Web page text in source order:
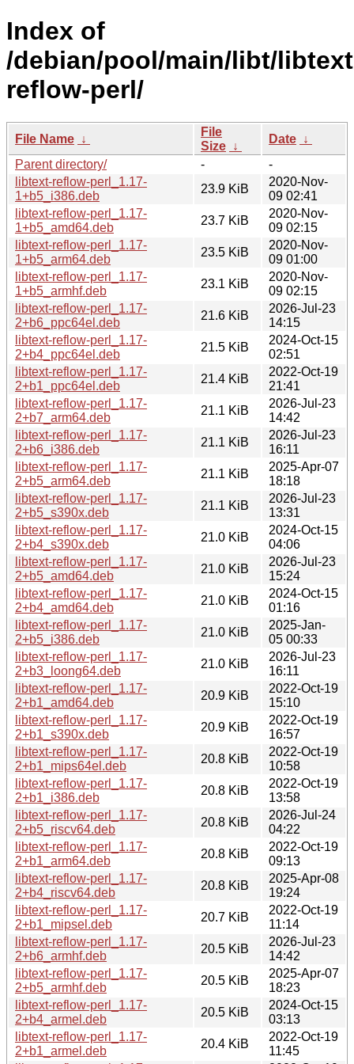
Index of
/debian/pool/main/libt/
reflow-perl/
File Name ↓
File
Size ↓
Date ↓
Parent directory/
-
-
libtext-reflow-perl_1.17-
1+b5_i386.deb
23.9 KiB
2020-Nov-
09 02:41
libtext-reflow-perl_1.17-
1+b5_amd64.deb
23.7 KiB
2020-Nov-
09 02:15
libtext-reflow-perl_1.17-
1+b5_arm64.deb
23.5 KiB
2020-Nov-
09 01:00
libtext-reflow-perl_1.17-
1+b5_armhf.deb
23.1 KiB
2020-Nov-
09 02:15
libtext-reflow-perl_1.17-
2+b6_ppc64el.deb
21.6 KiB
2026-Jul-23
14:15
libtext-reflow-perl_1.17-
2+b4_ppc64el.deb
21.5 KiB
2024-Oct-15
02:51
libtext-reflow-perl_1.17-
2+b1_ppc64el.deb
21.4 KiB
2022-Oct-19
21:41
libtext-reflow-perl_1.17-
2+b7_arm64.deb
21.1 KiB
2026-Jul-23
14:42
libtext-reflow-perl_1.17-
2+b6_i386.deb
21.1 KiB
2026-Jul-23
16:11
libtext-reflow-perl_1.17-
2+b5_arm64.deb
21.1 KiB
2025-Apr-07
18:18
libtext-reflow-perl_1.17-
2+b5_s390x.deb
21.1 KiB
2026-Jul-23
13:31
libtext-reflow-perl_1.17-
2+b4_s390x.deb
21.0 KiB
2024-Oct-15
04:06
libtext-reflow-perl_1.17-
2+b5_amd64.deb
21.0 KiB
2026-Jul-23
15:24
libtext-reflow-perl_1.17-
2+b4_amd64.deb
21.0 KiB
2024-Oct-15
01:16
libtext-reflow-perl_1.17-
2+b5_i386.deb
21.0 KiB
2025-Jan-
05 00:33
libtext-reflow-perl_1.17-
2+b3_loong64.deb
21.0 KiB
2026-Jul-23
16:11
libtext-reflow-perl_1.17-
2+b1_amd64.deb
20.9 KiB
2022-Oct-19
15:10
libtext-reflow-perl_1.17-
2+b1_s390x.deb
20.9 KiB
2022-Oct-19
16:57
libtext-reflow-perl_1.17-
2+b1_mips64el.deb
20.8 KiB
2022-Oct-19
10:58
libtext-reflow-perl_1.17-
2+b1_i386.deb
20.8 KiB
2022-Oct-19
13:58
libtext-reflow-perl_1.17-
2+b5_riscv64.deb
20.8 KiB
2026-Jul-24
04:22
libtext-reflow-perl_1.17-
2+b1_arm64.deb
20.8 KiB
2022-Oct-19
09:13
libtext-reflow-perl_1.17-
2+b4_riscv64.deb
20.8 KiB
2025-Apr-08
19:24
libtext-reflow-perl_1.17-
2+b1_mipsel.deb
20.7 KiB
2022-Oct-19
11:14
libtext-reflow-perl_1.17-
2+b6_armhf.deb
20.5 KiB
2026-Jul-23
14:42
libtext-reflow-perl_1.17-
2+b5_armhf.deb
20.5 KiB
2025-Apr-07
18:23
libtext-reflow-perl_1.17-
2+b4_armel.deb
20.5 KiB
2024-Oct-15
03:13
libtext-reflow-perl_1.17-
2+b1_armel.deb
20.4 KiB
2022-Oct-19
11:45